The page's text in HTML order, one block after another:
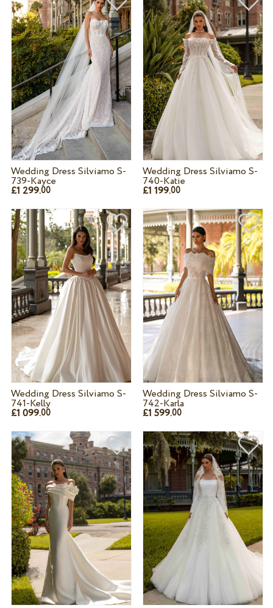
Wedding Dress Silviamo S-
739-Kayce
£1 299.00
Wedding Dress Silviamo S-
740-Katie
£1 199.00
Wedding Dress Silviamo S-
741-Kelly
£1 099.00
Wedding Dress Silviamo S-
742-Karla
£1 599.00